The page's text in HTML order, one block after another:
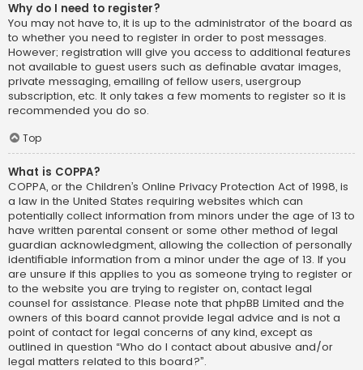
Why do I need to register?
You may not have to, it is up to the administrator of the board as
to whether you need to register in order to post messages.
However; registration will give you access to additional features
not available to guest users such as definable avatar images,
private messaging, emailing of fellow users, usergroup
subscription, etc. It only takes a few moments to register so it is
recommended you do so.
Top
What is COPPA?
COPPA, or the Children’s Online Privacy Protection Act of 1998, is
a law in the United States requiring websites which can
potentially collect information from minors under the age of 13 to
have written parental consent or some other method of legal
guardian acknowledgment, allowing the collection of personally
identifiable information from a minor under the age of 13. If you
are unsure if this applies to you as someone trying to register or
to the website you are trying to register on, contact legal
counsel for assistance. Please note that phpBB Limited and the
owners of this board cannot provide legal advice and is not a
point of contact for legal concerns of any kind, except as
outlined in question “Who do I contact about abusive and/or
legal matters related to this board?”.